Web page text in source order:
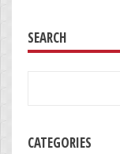
SEARCH
CATEGORIES